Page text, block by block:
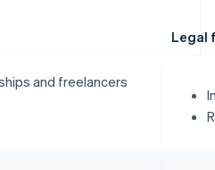
Legal
and freelancers